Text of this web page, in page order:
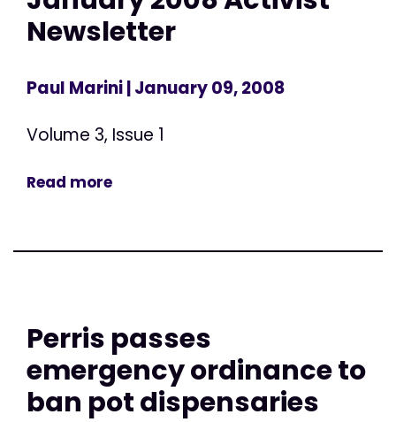
Newsletter
Paul Marini| January 09, 2008
Volume 3, Issue 1
Read more
Perris passes
emergency ordinance to
ban pot dispensaries